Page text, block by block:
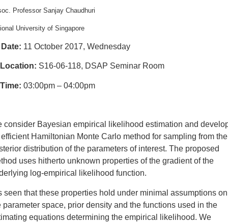
Professor Sanjay Chaudhuri
University of Singapore
11 October 2017, Wednesday
S16-06-118, DSAP Seminar Room
03:00pm – 04:00pm
consider Bayesian empirical likelihood estimation and
Hamiltonian Monte Carlo method for sampling from the
distribution of the parameters of interest. The proposed
uses hitherto unknown properties of the gradient of the
log-empirical likelihood function.
seen that these properties hold under minimal assumptions on
parameter space, prior density and the functions used in the
equations determining the empirical likelihood. We